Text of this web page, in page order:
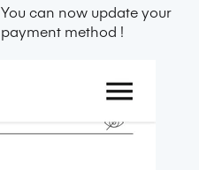
You can now update your
payment method !